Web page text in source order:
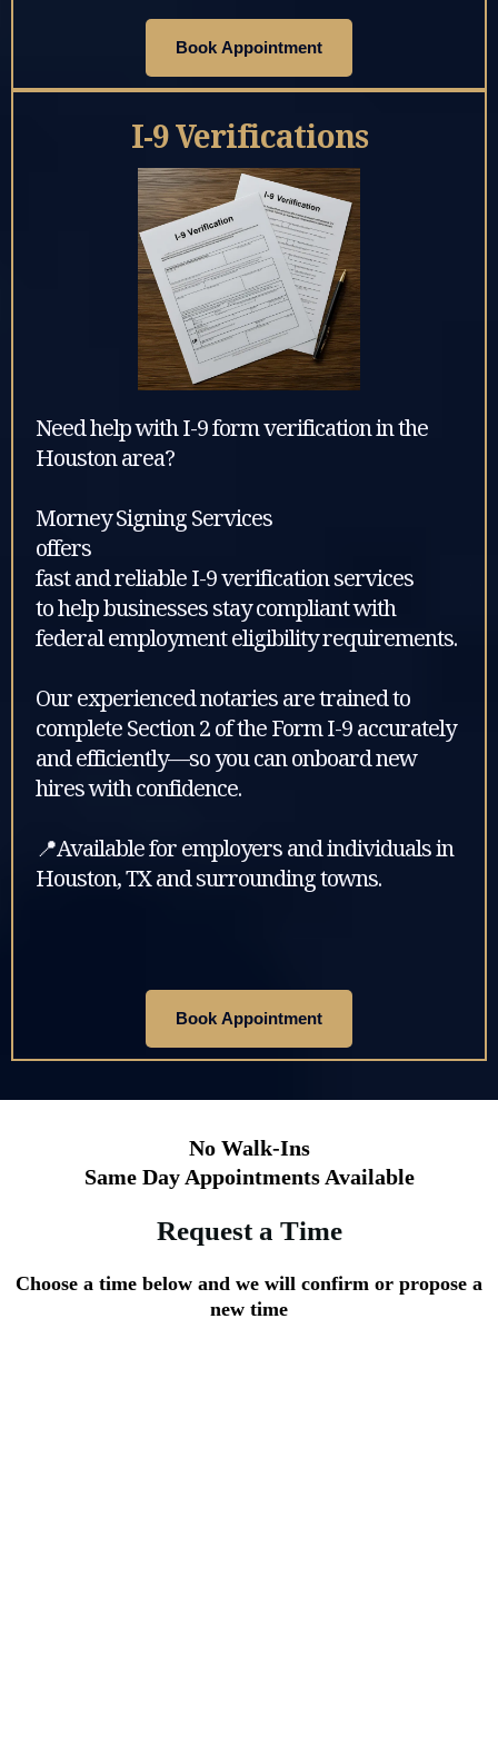
Book Appointment
I-9 Verifications
Need help with I-9 form verification in the
Houston area?
Morney Signing Services
offers
fast and reliable I-9 verification services
to help businesses stay compliant with
federal employment eligibility requirements.
Our experienced notaries are trained to
complete Section 2 of the Form I-9 accurately
and efficiently—so you can onboard new
hires with confidence.
📍Available for employers and individuals in
Houston, TX and surrounding towns.
Book Appointment
No Walk-Ins
Same Day Appointments Available
Request a Time
Choose a time below and we will confirm or propose a
new time